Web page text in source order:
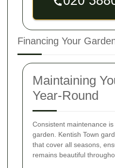
Financing Your
Maintaining
Year-Round
Consistent maintenance
garden. Kentish Town
that cover all seasons,
remains beautiful